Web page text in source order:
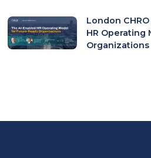
London
HR Operating
Organizations